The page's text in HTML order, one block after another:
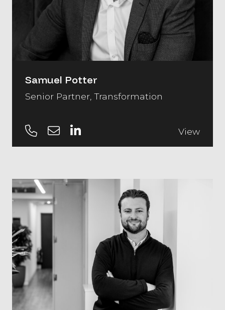
Samuel Potter
Senior Partner, Transformation
View